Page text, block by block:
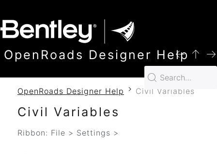
OpenRoads Designer Help
OpenRoads Designer Help Civil Variables
Civil Variables
Ribbon: File > Settings >